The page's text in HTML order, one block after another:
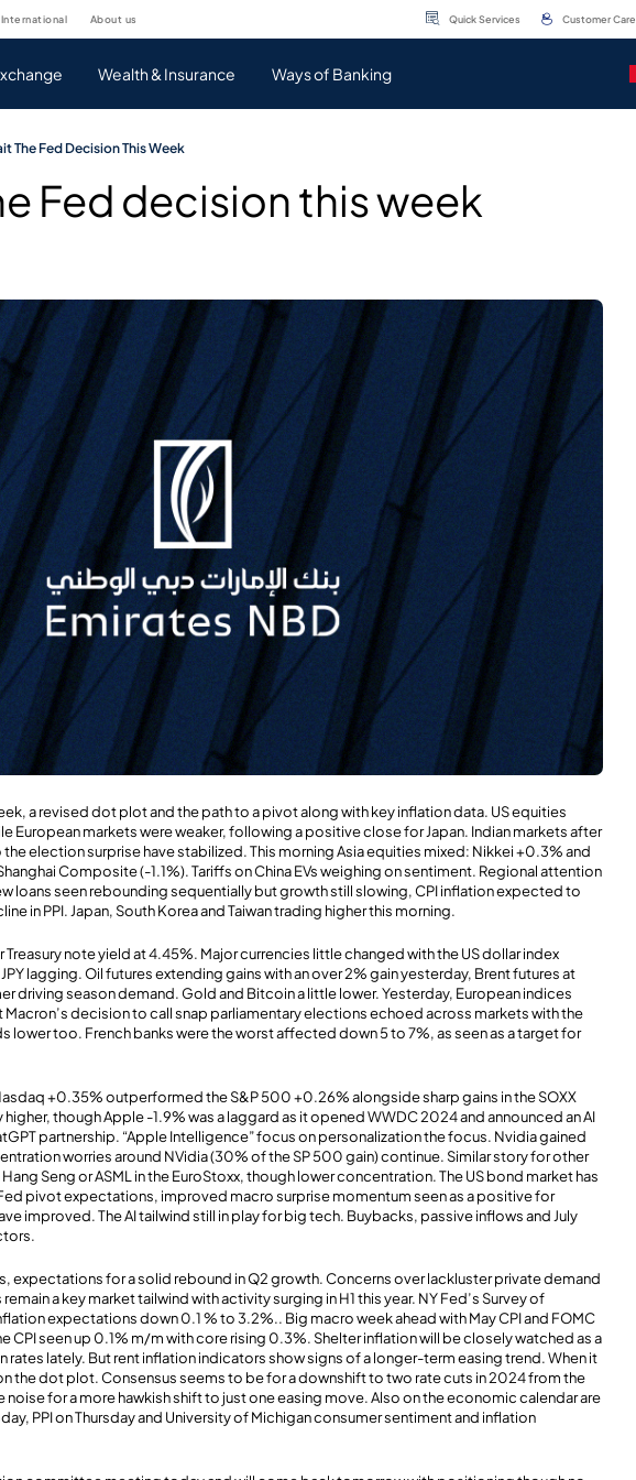
international about us Quick Services Customer Care
Wealth & Insurance Ways of Banking
The Fed Decision This Week
Fed decision this week
a revised dot plot and the path to a pivot along with key inflation data. US equities
European markets were weaker, following a positive close for Japan. Indian markets after
election surprise have stabilized. This morning Asia equities mixed: Nikkei +0.3% and
Composite (-1.1%). Tariffs on China EVs weighing on sentiment. Regional attention
loans seen rebounding sequentially but growth still slowing, CPI inflation expected to
in PPI. Japan, South Korea and Taiwan trading higher this morning.
Treasury note yield at 4.45%. Major currencies little changed with the US dollar index
lagging. Oil futures extending gains with an over 2% gain yesterday, Brent futures at
driving season demand. Gold and Bitcoin a little lower. Yesterday, European indices
decision to call snap parliamentary elections echoed across markets with the
lower too. French banks were the worst affected down 5 to 7%, as seen as a target for
+0.35% outperformed the S&P 500 +0.26% alongside sharp gains in the SOXX
though Apple -1.9% was a laggard as it opened WWDC 2024 and announced an AI
partnership. “Apple Intelligence” focus on personalization the focus. Nvidia gained
worries around NVidia (30% of the SP 500 gain) continue. Similar story for other
Seng or ASML in the EuroStoxx, though lower concentration. The US bond market has
pivot expectations, improved macro surprise momentum seen as a positive for
improved. The AI tailwind still in play for big tech. Buybacks, passive inflows and July
expectations for a solid rebound in Q2 growth. Concerns over lackluster private demand
a key market tailwind with activity surging in H1 this year. NY Fed’s Survey of
expectations down 0.1 % to 3.2%.. Big macro week ahead with May CPI and FOMC
CPI seen up 0.1% m/m with core rising 0.3%. Shelter inflation will be closely watched as a
rates lately. But rent inflation indicators show signs of a longer-term easing trend. When it
the dot plot. Consensus seems to be for a downshift to two rate cuts in 2024 from the
noise for a more hawkish shift to just one easing move. Also on the economic calendar are
PPI on Thursday and University of Michigan consumer sentiment and inflation